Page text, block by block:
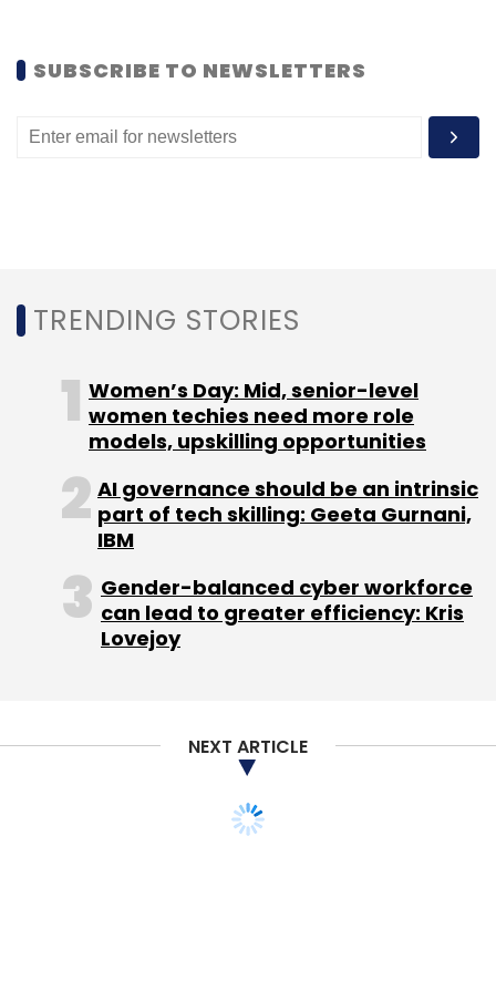
Leave Your Comment(s)
Monthly Newsletter
Flipkart Online Services Pvt Ltd Surojit Chatterjee
SUBSCRIBE TO NEWSLETTERS
TRENDING STORIES
Women’s Day: Mid, senior-level
women techies need more role
models, upskilling opportunities
AI governance should be an intrinsic
part of tech skilling: Geeta Gurnani,
IBM
Gender-balanced cyber workforce
can lead to greater efficiency: Kris
Lovejoy
NEXT ARTICLE